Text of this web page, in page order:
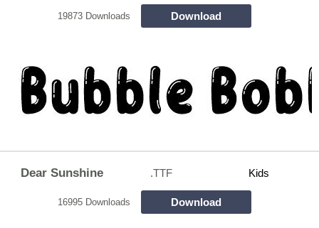
19873 Downloads Download
Dear Sunshine .TTF Kids
16995 Downloads Download